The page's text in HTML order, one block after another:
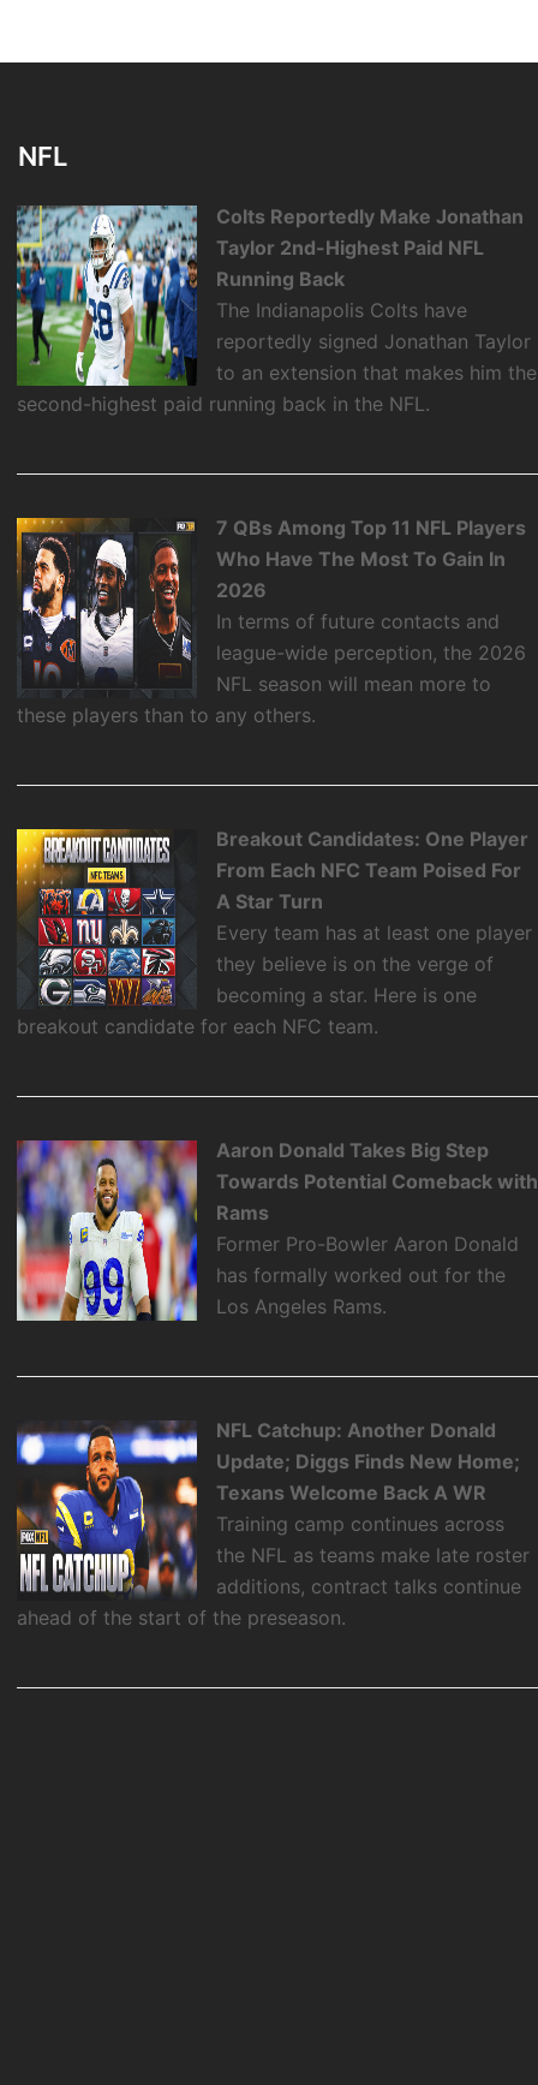
NFL
Colts Reportedly Make Jonathan
Taylor 2nd-Highest Paid NFL
Running Back
The Indianapolis Colts have
reportedly signed Jonathan Taylor
to an extension that makes him the
second-highest paid running back in the NFL.
7 QBs Among Top 11 NFL Players
Who Have The Most To Gain In
2026
In terms of future contacts and
league-wide perception, the 2026
NFL season will mean more to
these players than to any others.
Breakout Candidates: One Player
From Each NFC Team Poised For
A Star Turn
Every team has at least one player
they believe is on the verge of
becoming a star. Here is one
breakout candidate for each NFC team.
Aaron Donald Takes Big Step
Towards Potential Comeback with
Rams
Former Pro-Bowler Aaron Donald
has formally worked out for the
Los Angeles Rams.
NFL Catchup: Another Donald
Update; Diggs Finds New Home;
Texans Welcome Back A WR
Training camp continues across
the NFL as teams make late roster
additions, contract talks continue
ahead of the start of the preseason.